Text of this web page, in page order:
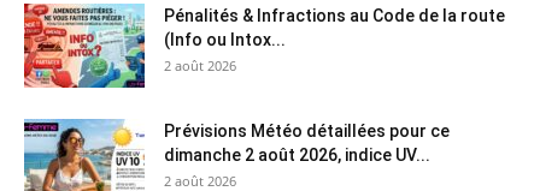
Pénalités & Infractions au Code de la route
(Info ou Intox...
2 août 2026
Prévisions Météo détaillées pour ce
dimanche 2 août 2026, indice UV...
2 août 2026